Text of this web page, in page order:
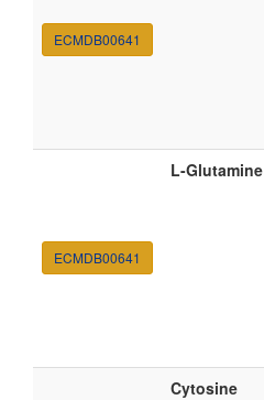
ECMDB00641
ECMDB00641
L-Glutamine
Cytosine